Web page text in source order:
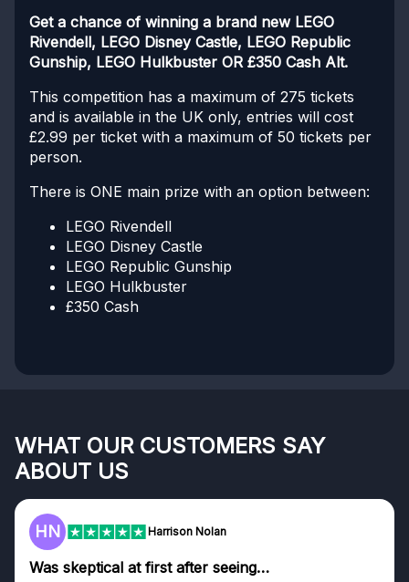
Get a chance of winning a brand new LEGO
Rivendell, LEGO Disney Castle, LEGO Republic
Gunship, LEGO Hulkbuster OR £350 Cash Alt.
This competition has a maximum of 275 tickets
and is available in the UK only, entries will cost
£2.99 per ticket with a maximum of 50 tickets per
person.
There is ONE main prize with an option between:
LEGO Rivendell
LEGO Disney Castle
LEGO Republic Gunship
LEGO Hulkbuster
£350 Cash
WHAT OUR CUSTOMERS SAY
ABOUT US
HN Harrison Nolan
Was skeptical at first after seeing…